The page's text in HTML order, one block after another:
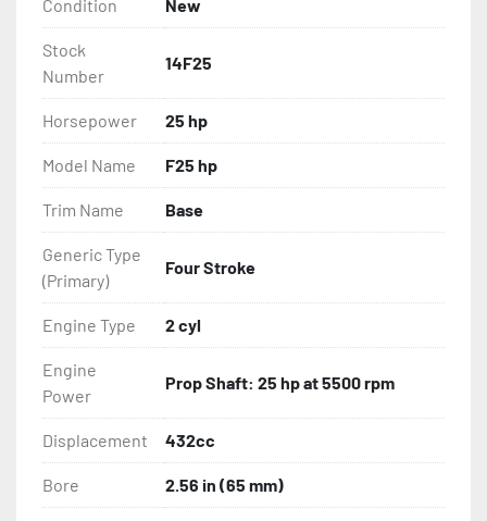
Condition New
Stock
Number
14F25
Horsepower 25 hp
Model Name F25 hp
Trim Name Base
Generic Type
(Primary)
Four Stroke
Engine Type 2 cyl
Engine
Power
Prop Shaft: 25 hp at 5500 rpm
Displacement 432cc
Bore 2.56 in (65 mm)